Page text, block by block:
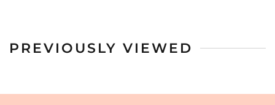
PREVIOUSLY VIEWED